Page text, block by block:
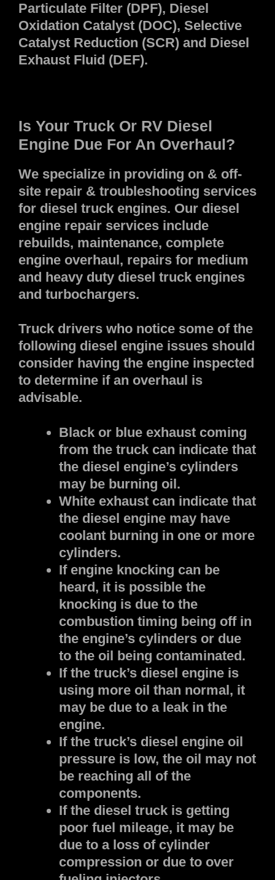
Particulate Filter (DPF), Diesel
Oxidation Catalyst (DOC), Selective
Catalyst Reduction (SCR) and Diesel
Exhaust Fluid (DEF).
Is Your Truck Or RV Diesel
Engine Due For An Overhaul?
We specialize in providing on & off-
site repair & troubleshooting services
for diesel truck engines. Our diesel
engine repair services include
rebuilds, maintenance, complete
engine overhaul, repairs for medium
and heavy duty diesel truck engines
and turbochargers.
Truck drivers who notice some of the
following diesel engine issues should
consider having the engine inspected
to determine if an overhaul is
advisable.
Black or blue exhaust coming
from the truck can indicate that
the diesel engine’s cylinders
may be burning oil.
White exhaust can indicate that
the diesel engine may have
coolant burning in one or more
cylinders.
If engine knocking can be
heard, it is possible the
knocking is due to the
combustion timing being off in
the engine’s cylinders or due
to the oil being contaminated.
If the truck’s diesel engine is
using more oil than normal, it
may be due to a leak in the
engine.
If the truck’s diesel engine oil
pressure is low, the oil may not
be reaching all of the
components.
If the diesel truck is getting
poor fuel mileage, it may be
due to a loss of cylinder
compression or due to over